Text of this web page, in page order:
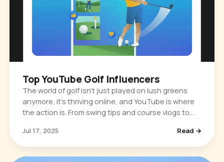
Top YouTube Golf Influencers
The world of golf isn’t just played on lush greens
anymore, it’s thriving online, and YouTube is where
the action is. From swing tips and course vlogs to
influencers are…
Jul 17, 2025 Read →